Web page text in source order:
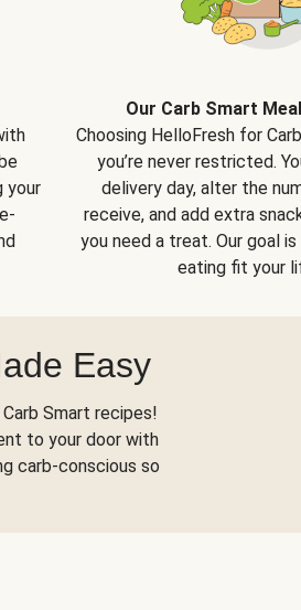
your
Our Carb Smart
Choosing HelloFresh for
you’re never restricted.
delivery day, alter the
receive, and add extra
you need a treat. Our goal
eating fit your
Easy
Smart recipes!
to your door with
carb-conscious so